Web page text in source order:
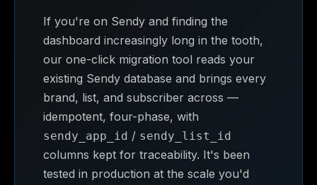
If you're on Sendy and finding the
dashboard increasingly long in the tooth,
our one-click migration tool reads your
existing Sendy database and brings every
brand, list, and subscriber across —
idempotent, four-phase, with
sendy_app_id / sendy_list_id
columns kept for traceability. It's been
tested in production at the scale you'd